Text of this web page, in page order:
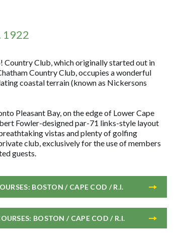
1922
Country Club, which originally started out in
Country Club, occupies a wonderful
coastal terrain (known as Nickersons
Pleasant Bay, on the edge of Lower Cape
Fowler-designed par-71 links-style layout
vistas and plenty of golfing
club, exclusively for the use of members
guests.
BOSTON / CAPE COD / R.I.
BOSTON / CAPE COD / R.I.